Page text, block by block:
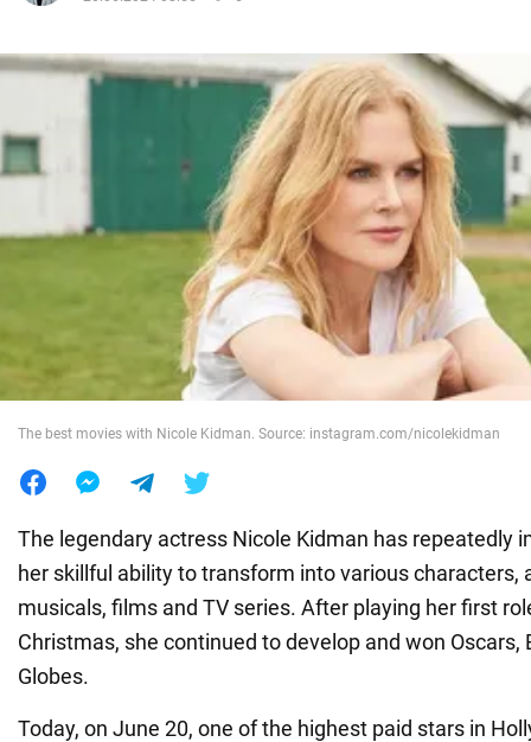
Society
The best movies with Nicole Kidman. Source: instagram.com/nicolekidman
The legendary actress Nicole Kidman has repeatedly
her skillful ability to transform into various characters,
musicals, films and TV series. After playing her first
Christmas, she continued to develop and won Oscars,
Globes.
Today, on June 20, one of the highest paid stars in